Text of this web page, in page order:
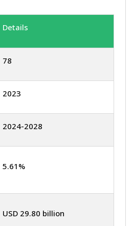
Details
78
2023
2024-2028
5.61%
USD 29.80 billion